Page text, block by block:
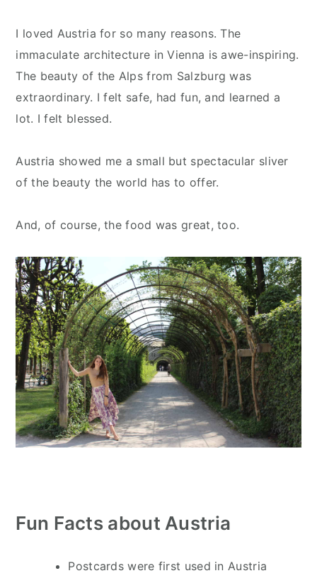
I loved Austria for so many reasons. The
immaculate architecture in Vienna is awe-inspiring.
The beauty of the Alps from Salzburg was
extraordinary. I felt safe, had fun, and learned a
lot. I felt blessed.
Austria showed me a small but spectacular sliver
of the beauty the world has to offer.
And, of course, the food was great, too.
Fun Facts about Austria
Postcards were first used in Austria